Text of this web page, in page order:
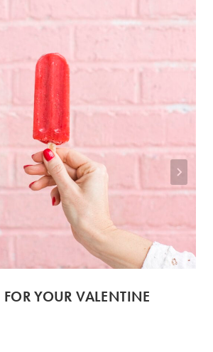
FOR YOUR VALENTINE